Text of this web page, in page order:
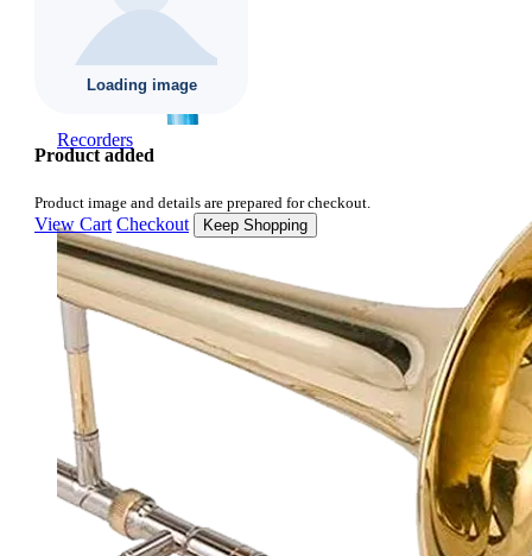
Recorders
Product added
Product image and details are prepared for checkout.
View Cart Checkout Keep Shopping